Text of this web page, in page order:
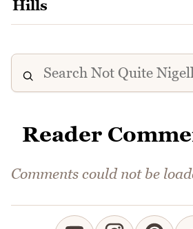
Reader
Comments could not be